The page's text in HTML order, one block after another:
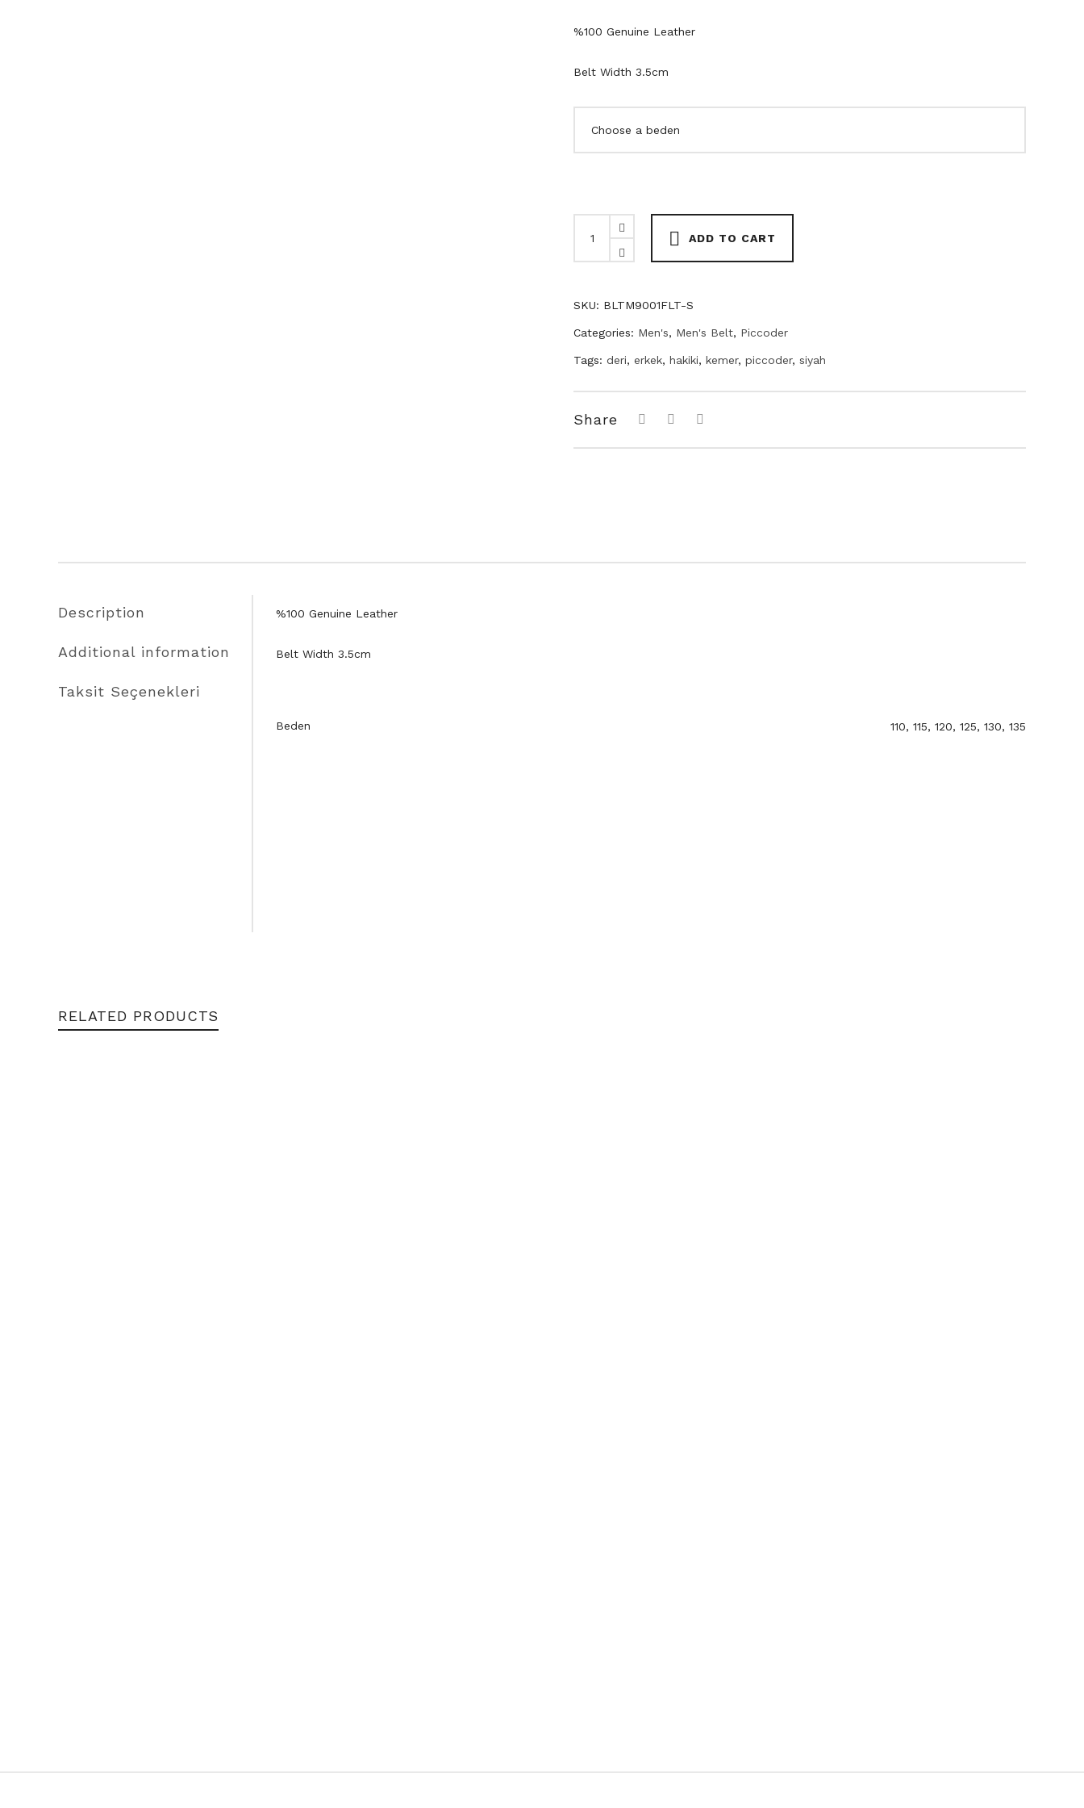
%100 Genuine Leather
Belt Width 3.5cm
Genuine
Leather
Belt
quantity
ADD TO CART
SKU: BLTM9001FLT-S
Categories: Men's, Men's Belt, Piccoder
Tags: deri, erkek, hakiki, kemer, piccoder, siyah
Share
Description
Additional information
Taksit Seçenekleri
%100 Genuine Leather
Belt Width 3.5cm
Beden 110, 115, 120, 125, 130, 135
RELATED PRODUCTS